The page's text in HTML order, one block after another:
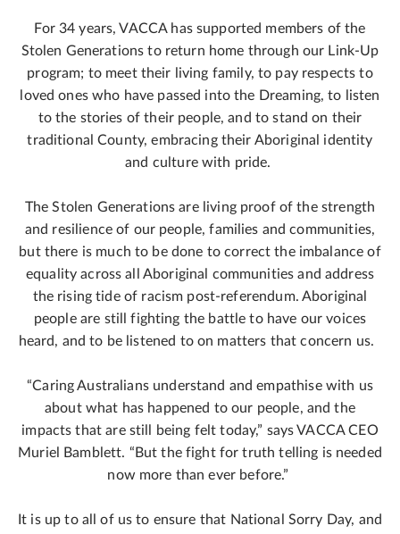
For 34 years, VACCA has supported members of the
Stolen Generations to return home through our Link-Up
program; to meet their living family, to pay respects to
loved ones who have passed into the Dreaming, to listen
to the stories of their people, and to stand on their
traditional County, embracing their Aboriginal identity
and culture with pride.
The Stolen Generations are living proof of the strength
and resilience of our people, families and communities,
but there is much to be done to correct the imbalance of
equality across all Aboriginal communities and address
the rising tide of racism post-referendum. Aboriginal
people are still fighting the battle to have our voices
heard, and to be listened to on matters that concern us.
“Caring Australians understand and empathise with us
about what has happened to our people, and the
impacts that are still being felt today,” says VACCA CEO
Muriel Bamblett. “But the fight for truth telling is needed
now more than ever before.”
It is up to all of us to ensure that National Sorry Day, and